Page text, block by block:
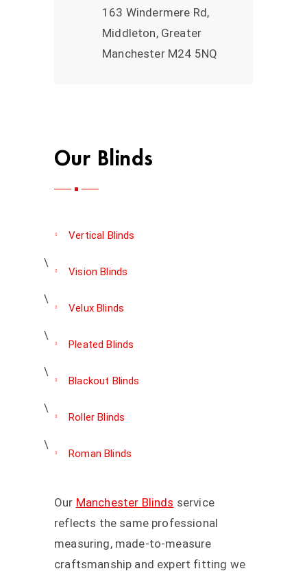
163 Windermere Rd,
Middleton, Greater
Manchester M24 5NQ
Our Blinds
Vertical Blinds
Vision Blinds
Velux Blinds
Pleated Blinds
Blackout Blinds
Roller Blinds
Roman Blinds
Our Manchester Blinds service
reflects the same professional
measuring, made-to-measure
craftsmanship and expert fitting we